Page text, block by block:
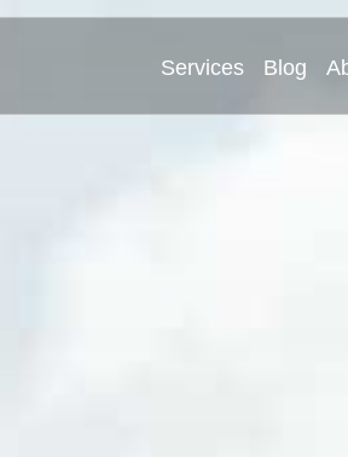
Services Blog